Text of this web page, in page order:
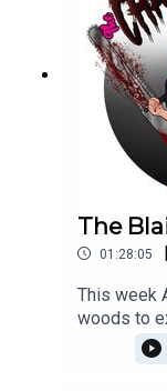
https://
Follow us on our
Instagram:
TikTok: https://
SHOW NOTES:
Interview
The
01:28:05 |
This week
woods to
found
strap for